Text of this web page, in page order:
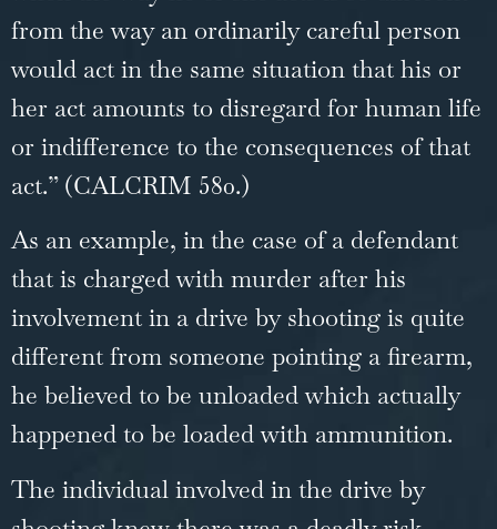
from the way an ordinarily careful person
would act in the same situation that his or
her act amounts to disregard for human life
or indifference to the consequences of that
act.” (CALCRIM 580.)
As an example, in the case of a defendant
that is charged with murder after his
involvement in a drive by shooting is quite
different from someone pointing a firearm,
he believed to be unloaded which actually
happened to be loaded with ammunition.
The individual involved in the drive by